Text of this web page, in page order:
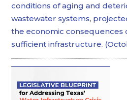
conditions of aging and
wastewater systems,
the economic consequences
sufficient infrastructure.